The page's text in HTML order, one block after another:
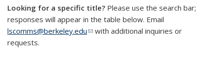
Looking for a specific title? Please use the search bar;
responses will appear in the table below. Email
lscomms@berkeley.edu(link sends e-mail)
with additional inquiries or
requests.